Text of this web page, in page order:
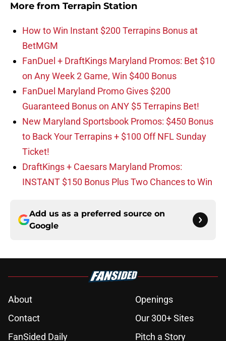
More from Terrapin Station
How to Win Instant $200 Terrapins Bonus at
BetMGM
FanDuel + DraftKings Maryland Promos: Bet $10
on Any Week 2 Game, Win $400 Bonus
FanDuel Maryland Promo Gives $200
Guaranteed Bonus on ANY $5 Terrapins Bet!
New Maryland Sportsbook Promos: $450 Bonus
to Back Your Terrapins + $100 Off NFL Sunday
Ticket!
DraftKings + Caesars Maryland Promos:
INSTANT $150 Bonus Plus Two Chances to Win
Add us as a preferred source on
Google
About
Openings
Contact
Our 300+ Sites
FanSided Daily
Pitch a Story